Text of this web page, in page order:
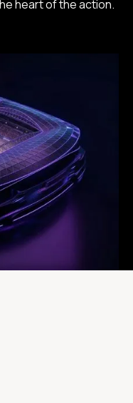
heart of the action.